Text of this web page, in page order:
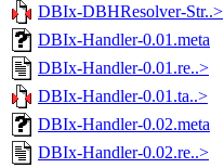
DBIx-DBHResolver-Str..>
DBIx-Handler-0.01.meta
DBIx-Handler-0.01.re..>
DBIx-Handler-0.01.ta..>
DBIx-Handler-0.02.meta
DBIx-Handler-0.02.re..>